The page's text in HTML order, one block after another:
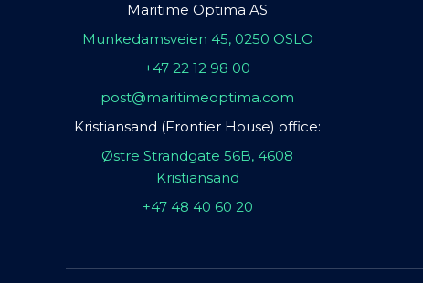
Maritime Optima AS
Munkedamsveien 45, 0250 OSLO
+47 22 12 98 00
post@maritimeoptima.com
Kristiansand (Frontier House) office:
Østre Strandgate 56B, 4608
Kristiansand
+47 48 40 60 20